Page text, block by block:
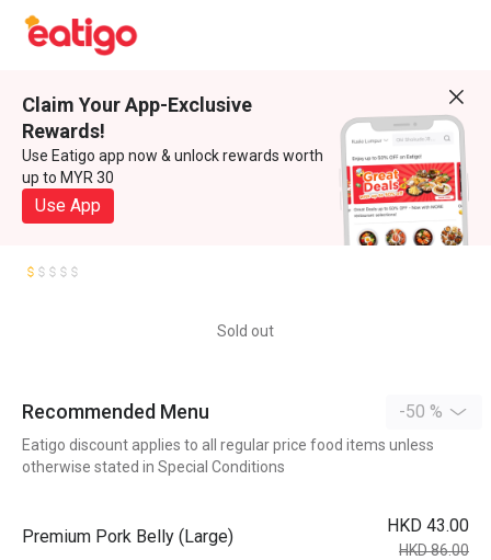
Claim Your App-Exclusive
Rewards!
Use Eatigo app now & unlock rewards worth
up to MYR 30
Use App
Sold out
Recommended Menu -50 %
Eatigo discount applies to all regular price food items unless
otherwise stated in Special Conditions
Premium Pork Belly (Large)
HKD 43.00
HKD 86.00